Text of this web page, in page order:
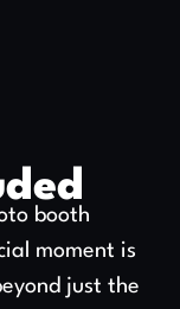
booth
moment is
just the